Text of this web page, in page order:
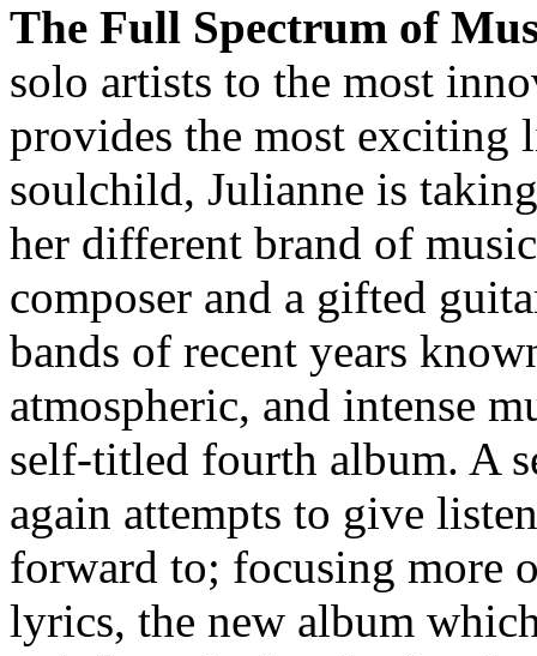
The Full Spectrum of
solo artists to the most
provides the most exciting
soulchild, Julianne is
her different brand of
composer and a gifted
bands of recent years
atmospheric, and intense
self-titled fourth album. A
again attempts to give
forward to; focusing more
lyrics, the new album